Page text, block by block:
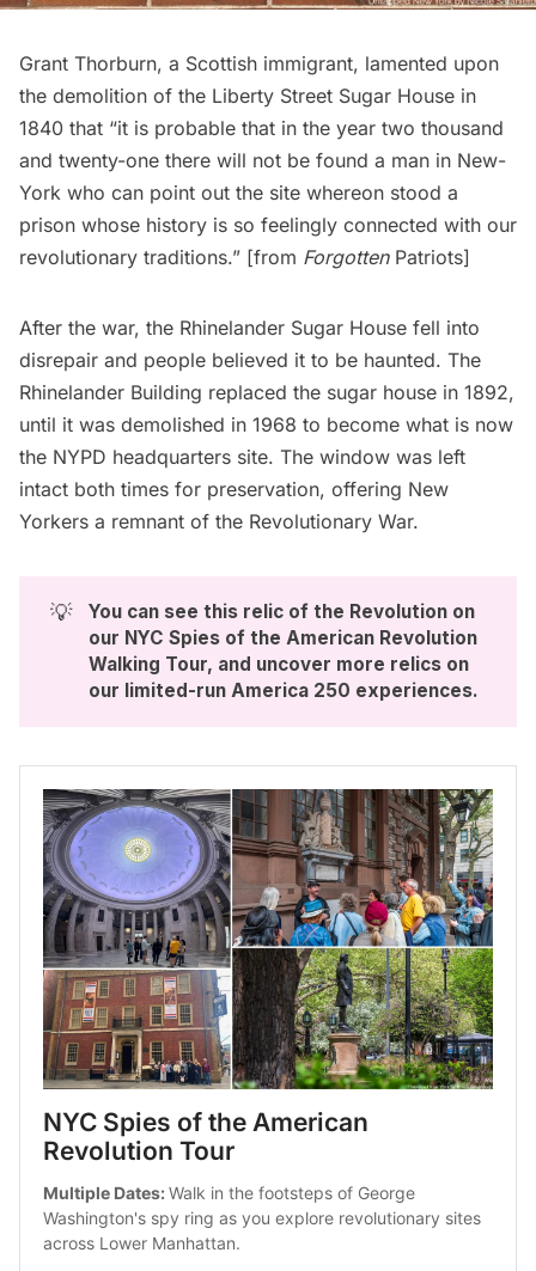
Grant Thorburn, a Scottish immigrant, lamented upon
the demolition of the Liberty Street Sugar House in
1840 that “it is probable that in the year two thousand
and twenty-one there will not be found a man in New-
York who can point out the site whereon stood a
prison whose history is so feelingly connected with our
revolutionary traditions.” [from ForgottenPatriots]
After the war, the Rhinelander Sugar House fell into
disrepair and people believed it to be haunted. The
Rhinelander Building replaced the sugar house in 1892,
until it was demolished in 1968 to become what is now
the NYPD headquarters site. The window was left
intact both times for preservation, offering New
Yorkers a remnant of the Revolutionary War.
💡
You can see this relic of the Revolution on
our NYC Spies of the American Revolution
Walking Tour, and uncover more relics on
our limited-run America 250 experiences.
NYC Spies of the American
Revolution Tour
Multiple Dates: Walk in the footsteps of George
Washington's spy ring as you explore revolutionary sites
across Lower Manhattan.